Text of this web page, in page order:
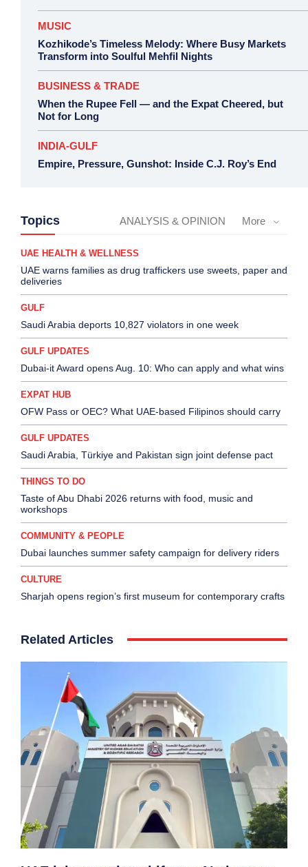
MUSIC
Kozhikode’s Timeless Melody: Where Busy Markets
Transform into Soulful Mehfil Nights
BUSINESS & TRADE
When the Rupee Fell — and the Expat Cheered, but
Not for Long
INDIA-GULF
Empire, Pressure, Gunshot: Inside C.J. Roy’s End
Topics ANALYSIS & OPINION More
UAE HEALTH & WELLNESS
UAE warns families as drug traffickers use sweets, paper and
deliveries
GULF
Saudi Arabia deports 10,827 violators in one week
GULF UPDATES
Dubai-it Award opens Aug. 10: Who can apply and what wins
EXPAT HUB
OFW Pass or OEC? What UAE-based Filipinos should carry
GULF UPDATES
Saudi Arabia, Türkiye and Pakistan sign joint defense pact
THINGS TO DO
Taste of Abu Dhabi 2026 returns with food, music and
workshops
COMMUNITY & PEOPLE
Dubai launches summer safety campaign for delivery riders
CULTURE
Sharjah opens region’s first museum for contemporary crafts
Related Articles